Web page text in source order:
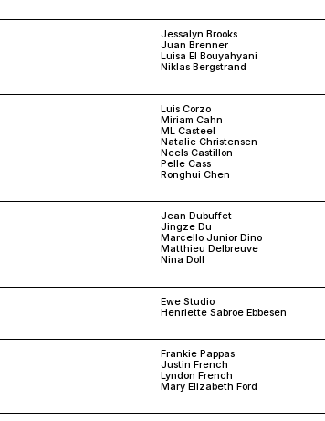
Jessalyn Brooks
Juan Brenner
Luisa El Bouyahyani
Niklas Bergstrand
Luis Corzo
Miriam Cahn
ML Casteel
Natalie Christensen
Neels Castillon
Pelle Cass
Ronghui Chen
Jean Dubuffet
Jingze Du
Marcello Junior Dino
Matthieu Delbreuve
Nina Doll
Ewe Studio
Henriette Sabroe Ebbesen
Frankie Pappas
Justin French
Lyndon French
Mary Elizabeth Ford